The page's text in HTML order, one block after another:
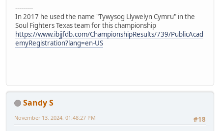
---------
In 2017 he used the name "Tywysog Llywelyn Cymru" in the
Soul Fighters Texas team for this championship
https://www.ibjjfdb.com/ChampionshipResults/739/PublicAcad
emyRegistration?lang=en-US
Sandy S
#18
November 13, 2024, 01:48:27 PM